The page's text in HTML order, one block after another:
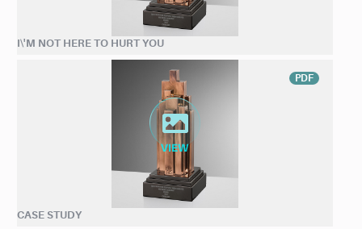
I\'M NOT HERE TO HURT YOU
PDF
CASE STUDY